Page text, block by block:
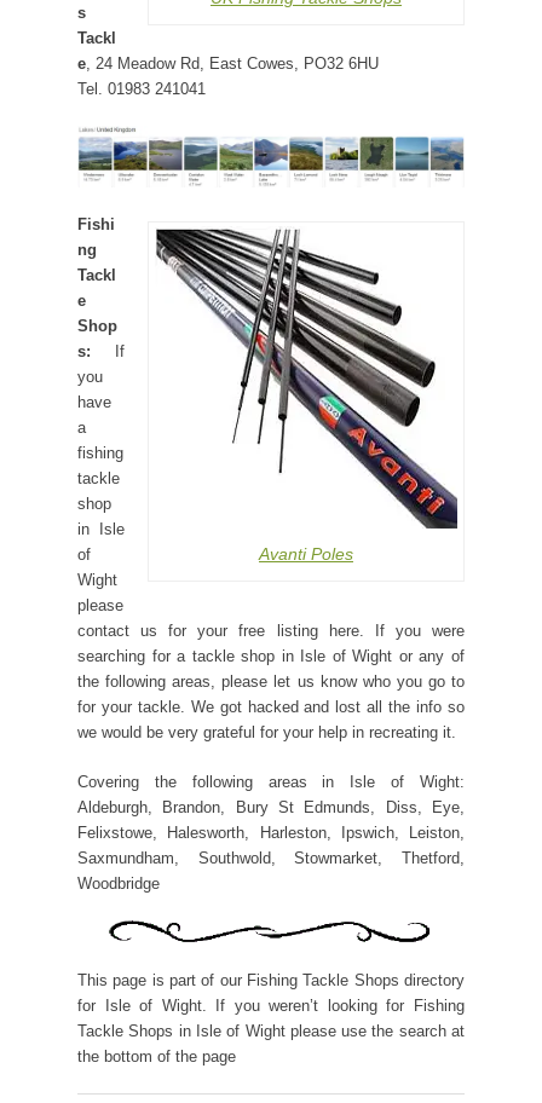
s
Tackl
e, 24 Meadow Rd, East Cowes, PO32 6HU
Tel. 01983 241041
Avanti Poles
Fishi
ng
Tackl
e
Shop
s: If
you
have
a
fishing
tackle
shop
in Isle
of
Wight
please
contact us for your free listing here. If you were
searching for a tackle shop in Isle of Wight or any of
the following areas, please let us know who you go to
for your tackle. We got hacked and lost all the info so
we would be very grateful for your help in recreating it.
Covering the following areas in Isle of Wight:
Aldeburgh, Brandon, Bury St Edmunds, Diss, Eye,
Felixstowe, Halesworth, Harleston, Ipswich, Leiston,
Saxmundham, Southwold, Stowmarket, Thetford,
Woodbridge
This page is part of our Fishing Tackle Shops directory
for Isle of Wight. If you weren’t looking for Fishing
Tackle Shops in Isle of Wight please use the search at
the bottom of the page